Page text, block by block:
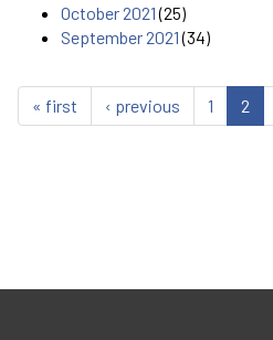
October 2021(25)
September 2021(34)
« first ‹ previous 1 2